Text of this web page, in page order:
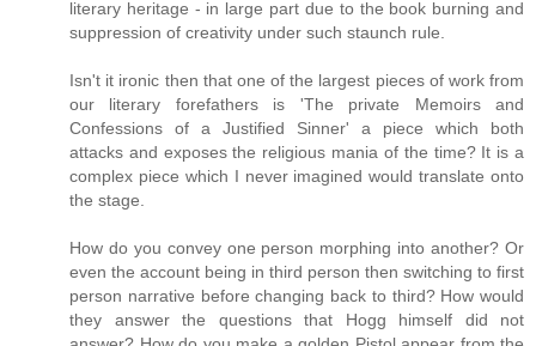
literary heritage - in large part due to the book burning and
suppression of creativity under such staunch rule.
Isn't it ironic then that one of the largest pieces of work from
our literary forefathers is 'The private Memoirs and
Confessions of a Justified Sinner' a piece which both
attacks and exposes the religious mania of the time? It is a
complex piece which I never imagined would translate onto
the stage.
How do you convey one person morphing into another? Or
even the account being in third person then switching to first
person narrative before changing back to third? How would
they answer the questions that Hogg himself did not